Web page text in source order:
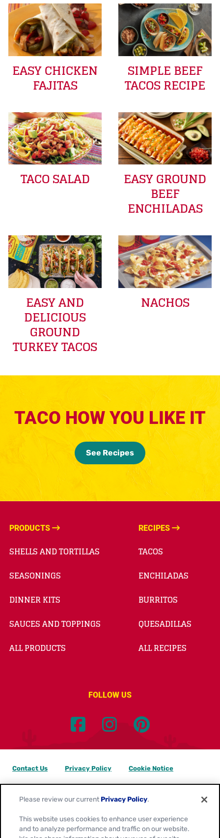
EASY CHICKEN
FAJITAS
SIMPLE BEEF
TACOS RECIPE
TACO SALAD EASY GROUND
BEEF
ENCHILADAS
EASY AND
DELICIOUS
GROUND
TURKEY TACOS
NACHOS
TACO HOW YOU LIKE IT
See Recipes
PRODUCTS
SHELLS AND TORTILLAS
SEASONINGS
DINNER KITS
SAUCES AND TOPPINGS
ALL PRODUCTS
RECIPES
TACOS
ENCHILADAS
BURRITOS
QUESADILLAS
ALL RECIPES
FOLLOW US
Contact Us Privacy Policy Cookie Notice
Please review our current Privacy Policy.
This website uses cookies to enhance user experience
and to analyze performance and traffic on our website.